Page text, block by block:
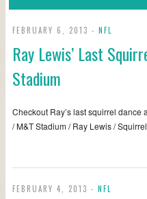
FEBRUARY 6, 2013 - NFL
Ray Lewis’ Last
Stadium
Checkout Ray’s last squirrel dance
/ M&T Stadium / Ray Lewis /
FEBRUARY 4, 2013 - NFL